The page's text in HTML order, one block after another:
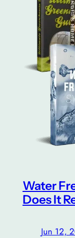
Water
Does It
Jun 12,